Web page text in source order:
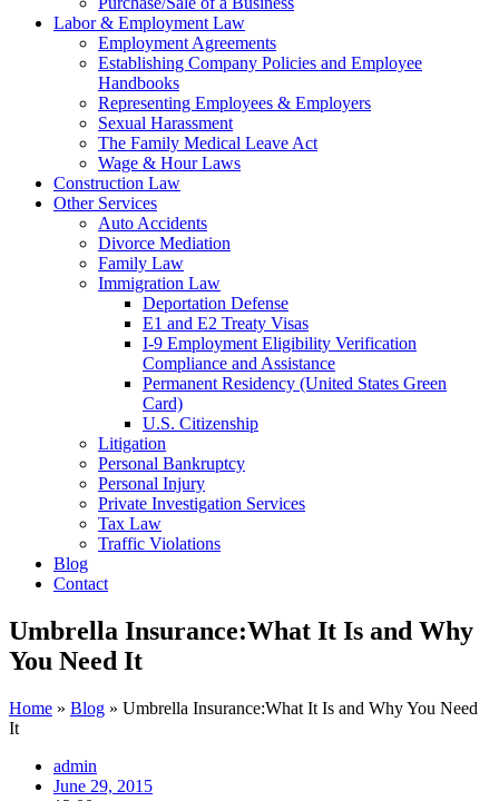
Labor & Employment Law
Employment Agreements
Establishing Company Policies and Employee
Handbooks
Representing Employees & Employers
Sexual Harassment
The Family Medical Leave Act
Wage & Hour Laws
Construction Law
Other Services
Auto Accidents
Divorce Mediation
Family Law
Immigration Law
Deportation Defense
E1 and E2 Treaty Visas
I-9 Employment Eligibility Verification
Compliance and Assistance
Permanent Residency (United States Green
Card)
U.S. Citizenship
Litigation
Personal Bankruptcy
Personal Injury
Private Investigation Services
Tax Law
Traffic Violations
Blog
Contact
Umbrella Insurance:What It Is and Why
You Need It
Home » Blog » Umbrella Insurance:What It Is and Why You Need
It
admin
June 29, 2015